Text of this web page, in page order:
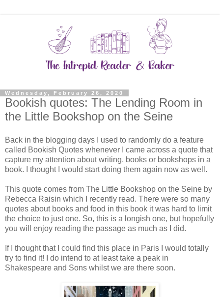
Wednesday, February 26, 2020
Bookish quotes: The Lending Room in
the Little Bookshop on the Seine
Back in the blogging days I used to randomly do a feature
called Bookish Quotes whenever I came across a quote that
capture my attention about writing, books or bookshops in a
book. I thought I would start doing them again now as well.
This quote comes from The Little Bookshop on the Seine by
Rebecca Raisin which I recently read. There were so many
quotes about books and food in this book it was hard to limit
the choice to just one. So, this is a longish one, but hopefully
you will enjoy reading the passage as much as I did.
If I thought that I could find this place in Paris I would totally
try to find it! I do intend to at least take a peak in
Shakespeare and Sons whilst we are there soon.